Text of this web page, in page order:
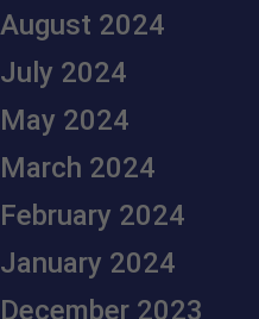
August 2024
July 2024
May 2024
March 2024
February 2024
January 2024
December 2023